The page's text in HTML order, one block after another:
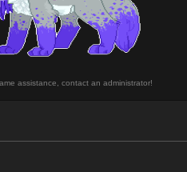
assistance, contact an administrator!